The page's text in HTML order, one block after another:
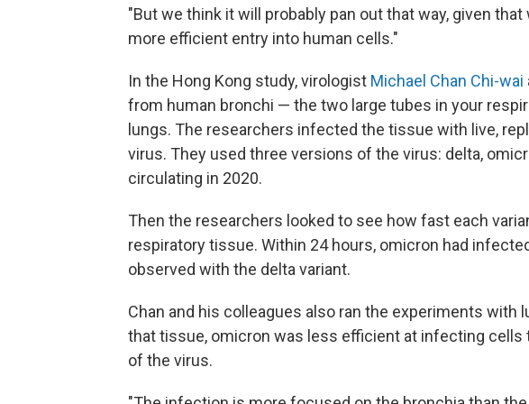
"But we think it will probably pan out that way, given
more efficient entry into human cells."
In the Hong Kong study, virologist Michael Chan Chi-wai
from human bronchi — the two large tubes in your
lungs. The researchers infected the tissue with live,
virus. They used three versions of the virus: delta,
circulating in 2020.
Then the researchers looked to see how fast each
respiratory tissue. Within 24 hours, omicron had
observed with the delta variant.
Chan and his colleagues also ran the experiments with
that tissue, omicron was less efficient at infecting cells
of the virus.